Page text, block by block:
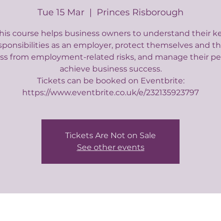
Tue 15 Mar
  |
Princes Risborough
course helps business owners to understand their
as an employer, protect themselves and
from employment-related risks, and manage their
achieve business success.
Tickets can be booked on Eventbrite:
https://www.eventbrite.co.uk/e/232135923797
Tickets Are Not on Sale
See other events